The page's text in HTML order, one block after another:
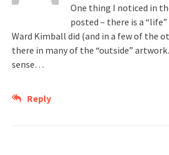
One thing I noticed in
posted – there is a
Ward Kimball did (and in a few of the
there in many of the “outside”
sense…
Reply